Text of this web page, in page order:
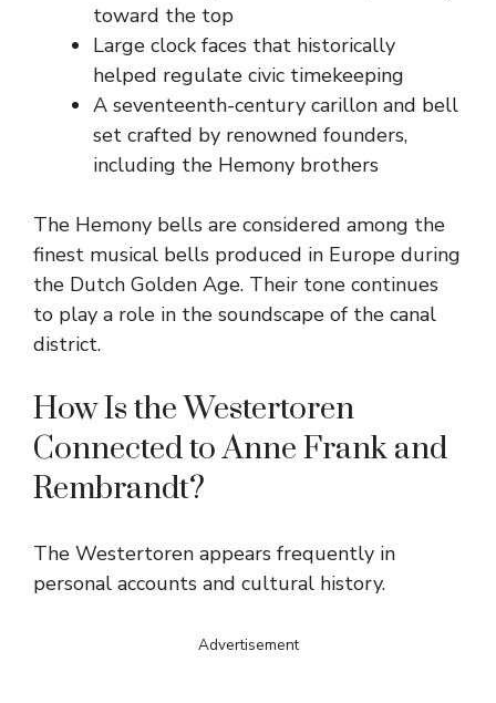
toward the top
Large clock faces that historically
helped regulate civic timekeeping
A seventeenth-century carillon and bell
set crafted by renowned founders,
including the Hemony brothers
The Hemony bells are considered among the
finest musical bells produced in Europe during
the Dutch Golden Age. Their tone continues
to play a role in the soundscape of the canal
district.
How Is the Westertoren
Connected to Anne Frank and
Rembrandt?
The Westertoren appears frequently in
personal accounts and cultural history.
Advertisement